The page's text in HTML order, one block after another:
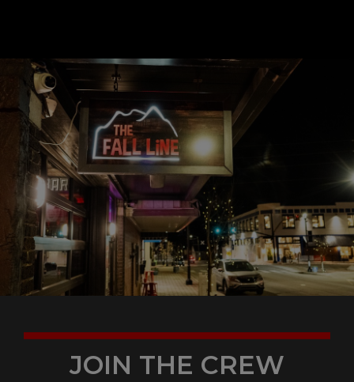
JOIN THE CREW